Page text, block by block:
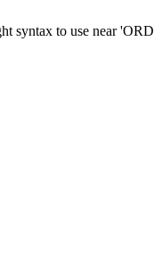
syntax to use near